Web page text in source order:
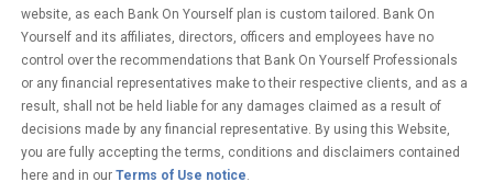
website, as each Bank On Yourself plan is custom tailored. Bank On
Yourself and its affiliates, directors, officers and employees have no
control over the recommendations that Bank On Yourself Professionals
or any financial representatives make to their respective clients, and as a
result, shall not be held liable for any damages claimed as a result of
decisions made by any financial representative. By using this Website,
you are fully accepting the terms, conditions and disclaimers contained
here and in ourTerms of Use notice.